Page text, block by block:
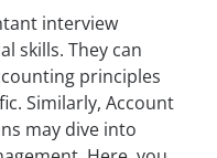
interview
skills. They can
principles
Similarly, Account
may dive into